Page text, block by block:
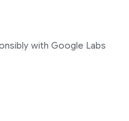
with Google Labs